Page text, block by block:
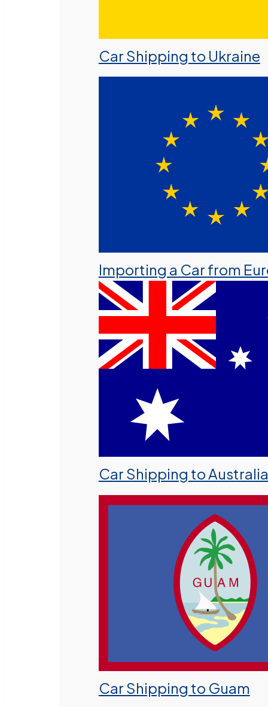
Car Shipping to Ukraine
Importing a Car from
Car Shipping to Australia
Car Shipping to Guam